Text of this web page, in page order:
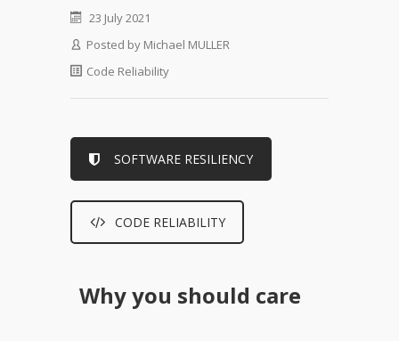
23 July 2021
Posted by Michael MULLER
Code Reliability
SOFTWARE RESILIENCY
CODE RELIABILITY
Why you should care